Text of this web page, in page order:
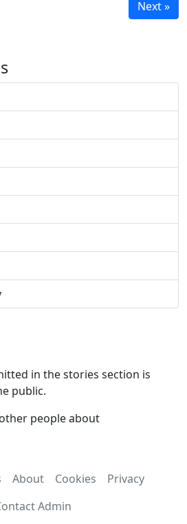
Next »
in the stories section is
public.
people about
About Cookies
Privacy
Admin